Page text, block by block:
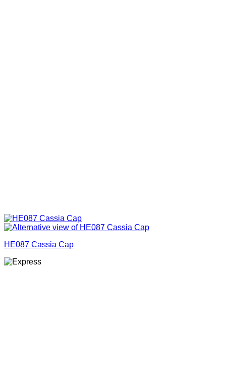
HE087 Cassia Cap